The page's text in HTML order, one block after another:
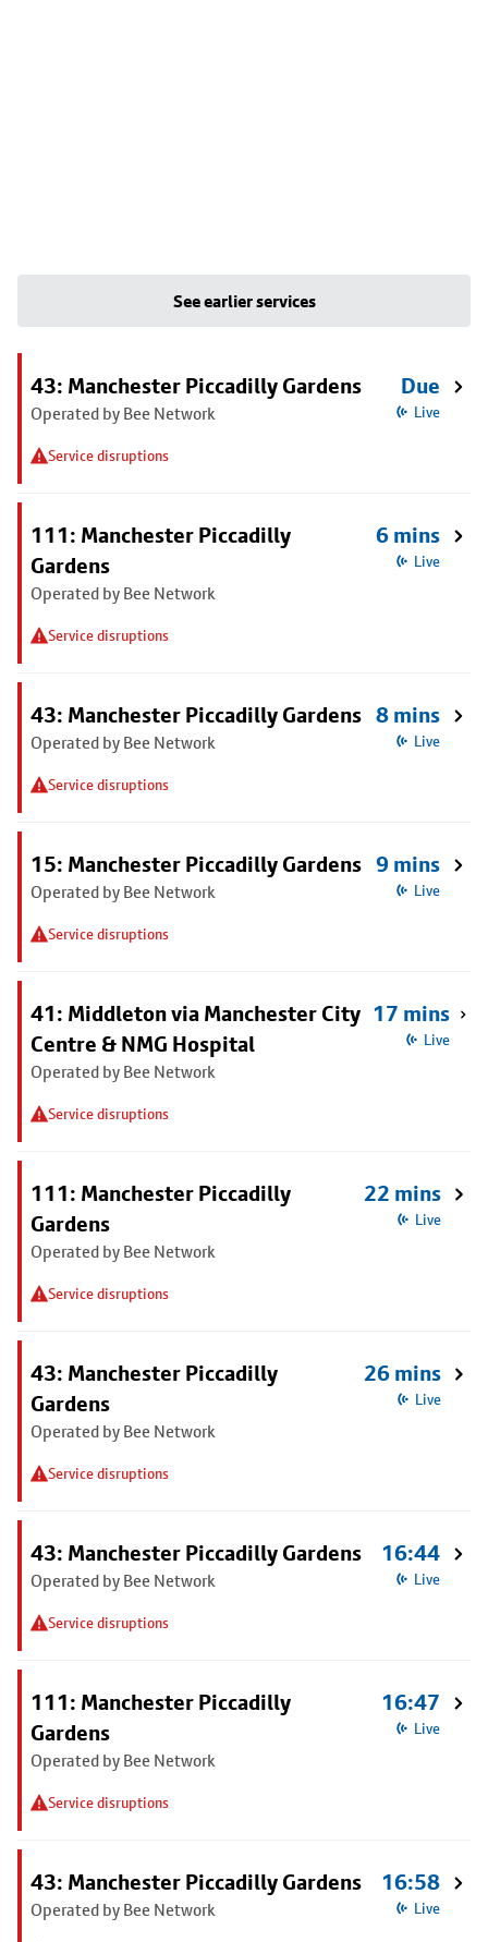
See earlier services
43: Manchester Piccadilly Gardens
Operated by Bee Network
Service disruptions
Due
Live
111: Manchester Piccadilly
Gardens
Operated by Bee Network
Service disruptions
6 mins
Live
43: Manchester Piccadilly Gardens
Operated by Bee Network
Service disruptions
8 mins
Live
15: Manchester Piccadilly Gardens
Operated by Bee Network
Service disruptions
9 mins
Live
41: Middleton via Manchester City
Centre & NMG Hospital
Operated by Bee Network
Service disruptions
17 mins
Live
111: Manchester Piccadilly
Gardens
Operated by Bee Network
Service disruptions
22 mins
Live
43: Manchester Piccadilly
Gardens
Operated by Bee Network
Service disruptions
26 mins
Live
43: Manchester Piccadilly Gardens
Operated by Bee Network
Service disruptions
16:44
Live
111: Manchester Piccadilly
Gardens
Operated by Bee Network
Service disruptions
16:47
Live
43: Manchester Piccadilly Gardens
Operated by Bee Network
16:58
Live